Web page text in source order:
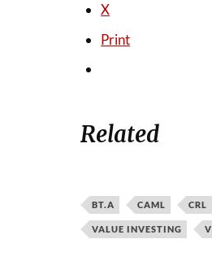
X
Print
Related
BT.A CAML CRL
VALUE INVESTING